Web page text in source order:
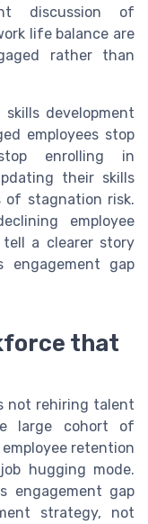
discussion of
life balance are
rather than
development
employees stop
enrolling in
their skills
of stagnation risk.
employee
a clearer story
engagement gap
that
not rehiring talent
large cohort of
retention
hugging mode.
engagement gap
strategy, not